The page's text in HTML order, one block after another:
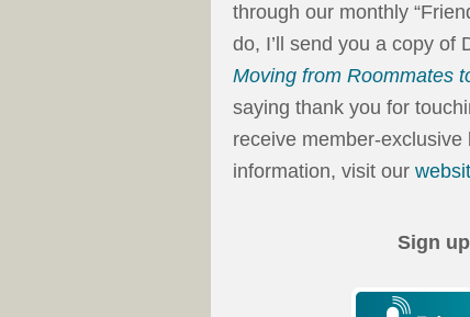
through our monthly
do, I’ll send you a copy of
Moving from Roommates
saying thank you for
receive member-
information, visit our
Sign